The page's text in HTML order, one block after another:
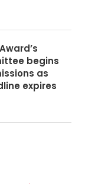
begins
as
expires